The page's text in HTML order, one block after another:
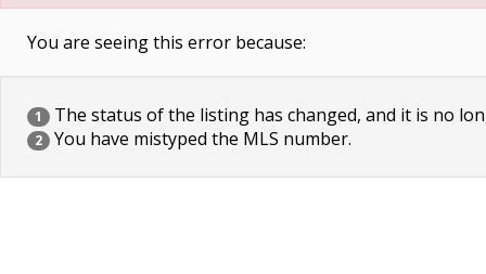
You are seeing this error because:
1 The status of the listing has changed, and it is no
2 You have mistyped the MLS number.